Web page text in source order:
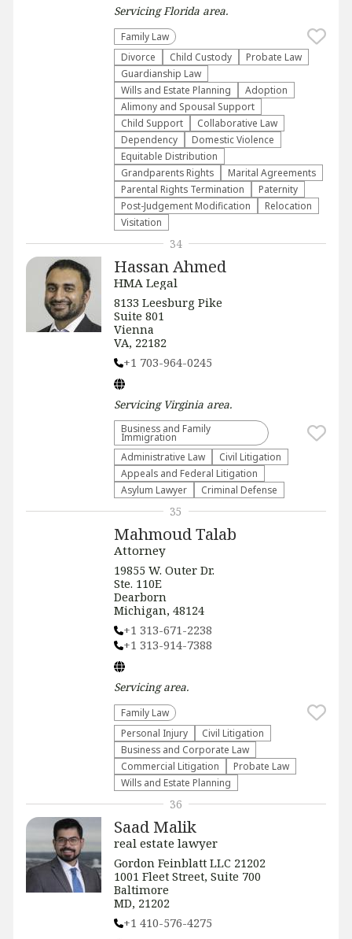
ServicingFlorida area.
Family Law
Divorce
Child Custody
Probate Law
Guardianship Law
Wills and Estate Planning
Adoption
Alimony and Spousal Support
Child Support
Collaborative Law
Dependency
Domestic Violence
Equitable Distribution
Grandparents Rights
Marital Agreements
Parental Rights Termination
Paternity
Post-Judgement Modification
Relocation
Visitation
Hassan Ahmed
HMA Legal
8133 Leesburg Pike
Suite 801
Vienna
VA, 22182
+1 703-964-0245
Servicing Virginia area.
Business and Family
Immigration
Administrative Law​
​Civil Litigation
Appeals and Federal Litigation
Asylum Lawyer
Criminal Defense
34
Mahmoud Talab
Attorney
19855 W. Outer Dr.
Ste. 110E
Dearborn
Michigan, 48124
+1 313-671-2238
+1 313-914-7388
Servicingarea.
Family Law
Personal Injury
​Civil Litigation
Business and Corporate Law
Commercial Litigation
Probate Law
Wills and Estate Planning
35
Saad Malik
real estate lawyer
Gordon Feinblatt LLC 21202
1001 Fleet Street, Suite 700
Baltimore
MD, 21202
+1 410-576-4275
36